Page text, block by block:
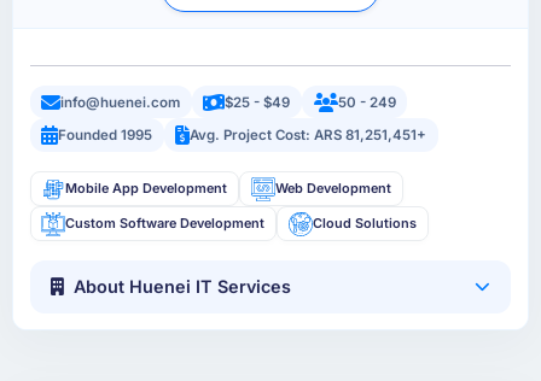
info@huenei.com $25 - $49
50 - 249
Founded 1995
Avg. Project Cost: ARS 81,251,451+
Mobile App Development Web Development
Custom Software Development Cloud Solutions
About Huenei IT Services